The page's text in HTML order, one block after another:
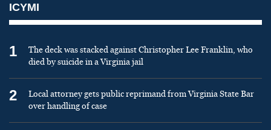
ICYMI
1
The deck was stacked against Christopher Lee Franklin, who
died by suicide in a Virginia jail
2
Local attorney gets public reprimand from Virginia State Bar
over handling of case